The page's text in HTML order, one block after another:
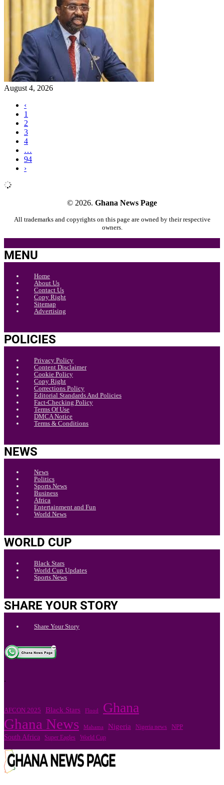
August 4, 2026
‹
1
2
3
4
…
94
›
© 2026. Ghana News Page
All trademarks and copyrights on this page are owned by their respective
owners.
MENU
Home
About Us
Contact Us
Copy Right
Sitemap
Advertising
POLICIES
Privacy Policy
Content Disclaimer
Cookie Policy
Copy Right
Corrections Policy
Editorial Standards And Policies
Fact-Checking Policy
Terms Of Use
DMCA Notice
Terms & Conditions
NEWS
News
Politics
Sports News
Business
Africa
Entertainment and Fun
World News
WORLD CUP
Black Stars
World Cup Updates
Sports News
SHARE YOUR STORY
Share Your Story
.
AFCON 2025 Black Stars Flood Ghana
Ghana News Mahama Nigeria Nigeria news NPP
South Africa Super Eagles World Cup